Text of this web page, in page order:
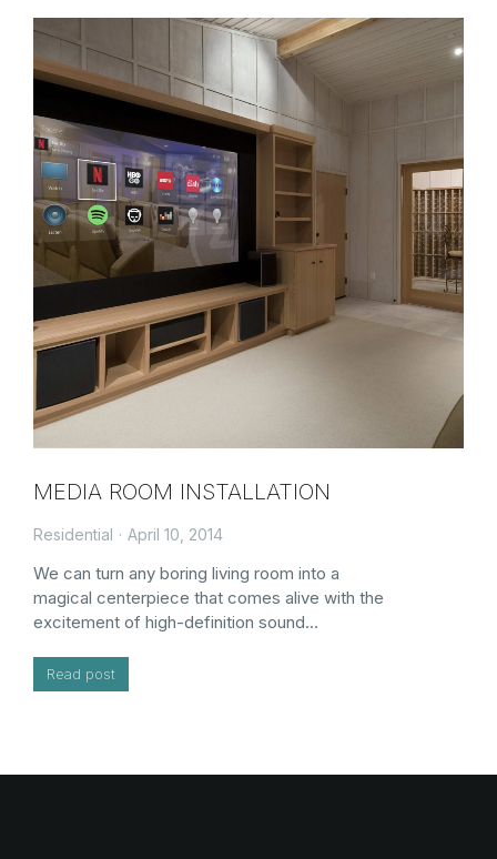
MEDIA ROOM INSTALLATION
Residential April 10, 2014
We can turn any boring living room into a
magical centerpiece that comes alive with the
excitement of high-definition sound…
Read post